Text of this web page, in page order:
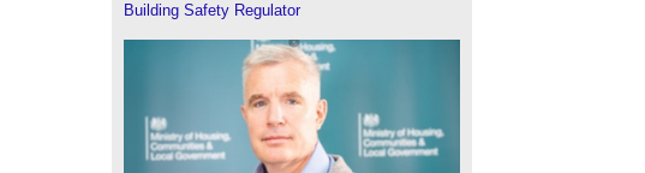
Building Safety Regulator